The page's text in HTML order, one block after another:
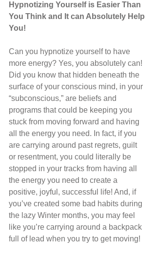
Hypnotizing Yourself is Easier Than
You Think and It can Absolutely Help
You!
Can you hypnotize yourself to have
more energy? Yes, you absolutely can!
Did you know that hidden beneath the
surface of your conscious mind, in your
“subconscious,” are beliefs and
programs that could be keeping you
stuck from moving forward and having
all the energy you need. In fact, if you
are carrying around past regrets, guilt
or resentment, you could literally be
stopped in your tracks from having all
the energy you need to create a
positive, joyful, successful life! And, if
you’ve created some bad habits during
the lazy Winter months, you may feel
like you’re carrying around a backpack
full of lead when you try to get moving!